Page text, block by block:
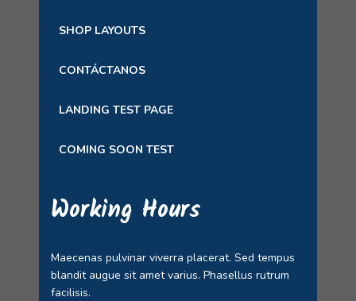
SHOP LAYOUTS
CONTÁCTANOS
LANDING TEST PAGE
COMING SOON TEST
Working Hours
Maecenas pulvinar viverra placerat. Sed tempus
blandit augue sit amet varius. Phasellus rutrum
facilisis.